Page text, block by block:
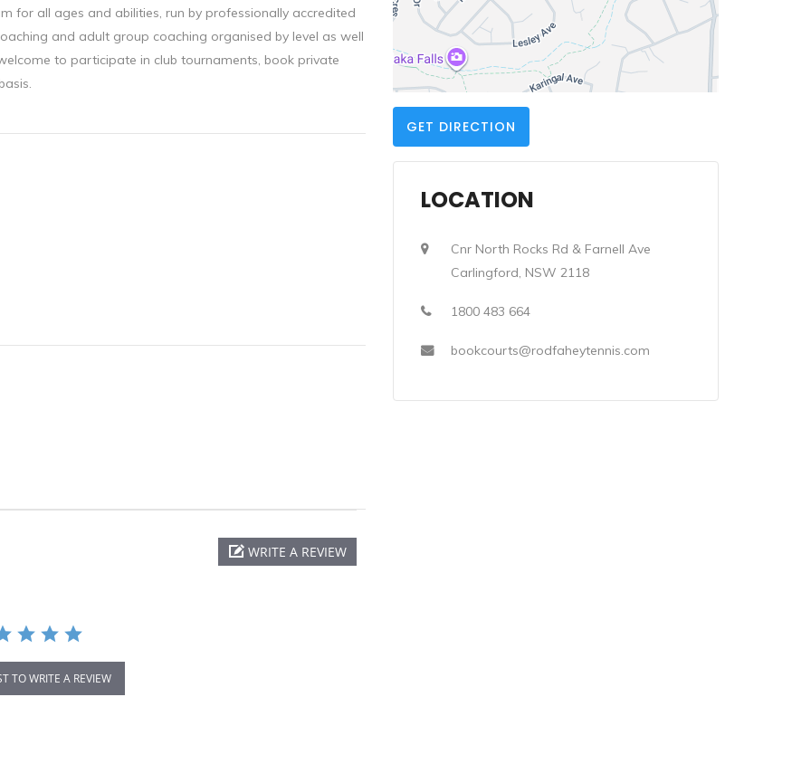
for all ages and abilities, run by professionally accredited
and adult group coaching organised by level as well
to participate in club tournaments, book private
WRITE A REVIEW
TO WRITE A REVIEW
GET DIRECTION
LOCATION
Cnr North Rocks Rd & Farnell Ave
Carlingford, NSW 2118
1800 483 664
bookcourts@rodfaheytennis.com